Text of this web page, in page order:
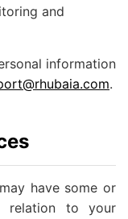
and
information
.
have some or
to your